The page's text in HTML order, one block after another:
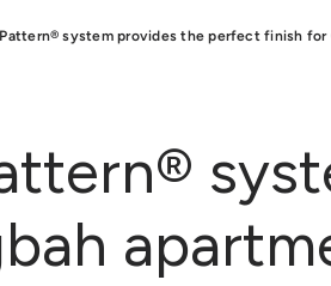
system provides the perfect finish for